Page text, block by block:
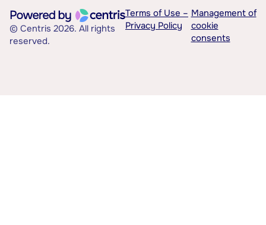
© Centris 2026. All rights
reserved.
Terms of Use –
Privacy Policy
Management of
cookie
consents